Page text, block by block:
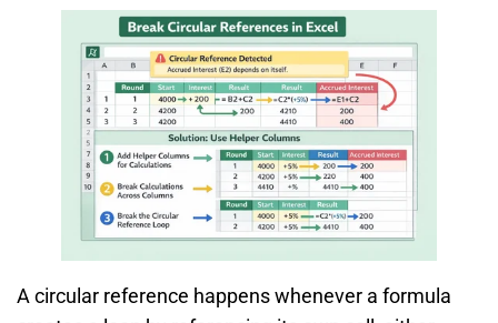
A circular reference happens whenever a formula